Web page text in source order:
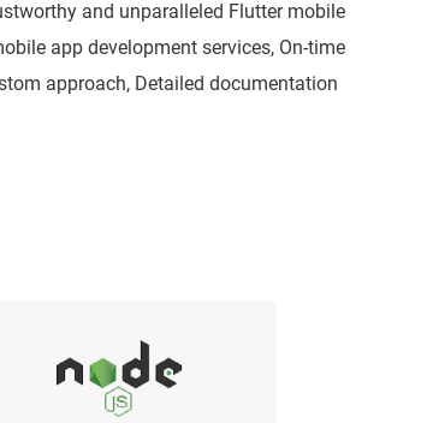
and unparalleled Flutter mobile
app development services, On-time
approach, Detailed documentation